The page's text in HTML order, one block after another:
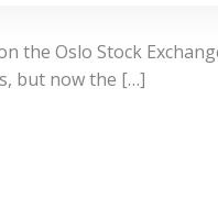
the Oslo Stock
but now the […]